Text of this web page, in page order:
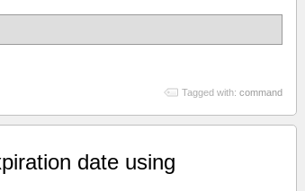
Tagged with: command
date using